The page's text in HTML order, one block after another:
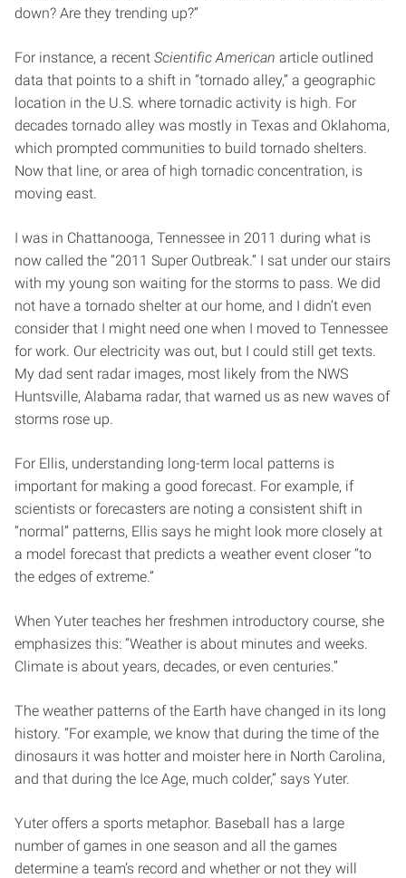
down? Are they trending up?”
For instance, a recent Scientific American article outlined
data that points to a shift in “tornado alley,” a geographic
location in the U.S. where tornadic activity is high. For
decades tornado alley was mostly in Texas and Oklahoma,
which prompted communities to build tornado shelters.
Now that line, or area of high tornadic concentration, is
moving east.
I was in Chattanooga, Tennessee in 2011 during what is
now called the “2011 Super Outbreak.” I sat under our stairs
with my young son waiting for the storms to pass. We did
not have a tornado shelter at our home, and I didn’t even
consider that I might need one when I moved to Tennessee
for work. Our electricity was out, but I could still get texts.
My dad sent radar images, most likely from the NWS
Huntsville, Alabama radar, that warned us as new waves of
storms rose up.
For Ellis, understanding long-term local patterns is
important for making a good forecast. For example, if
scientists or forecasters are noting a consistent shift in
“normal” patterns, Ellis says he might look more closely at
a model forecast that predicts a weather event closer “to
the edges of extreme.”
When Yuter teaches her freshmen introductory course, she
emphasizes this: “Weather is about minutes and weeks.
Climate is about years, decades, or even centuries.”
The weather patterns of the Earth have changed in its long
history. “For example, we know that during the time of the
dinosaurs it was hotter and moister here in North Carolina,
and that during the Ice Age, much colder,” says Yuter.
Yuter offers a sports metaphor. Baseball has a large
number of games in one season and all the games
determine a team’s record and whether or not they will